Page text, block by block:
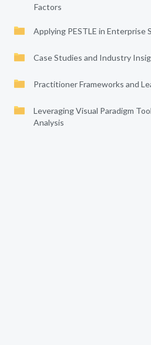
Factors
Applying PESTLE in Enterprise
Case Studies and Industry
Practitioner Frameworks and
Leveraging Visual Paradigm
Analysis